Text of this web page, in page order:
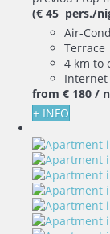
(€ 45 pers./
Air-
Terrace
4 km to
Internet
from € 180 /
+ INFO